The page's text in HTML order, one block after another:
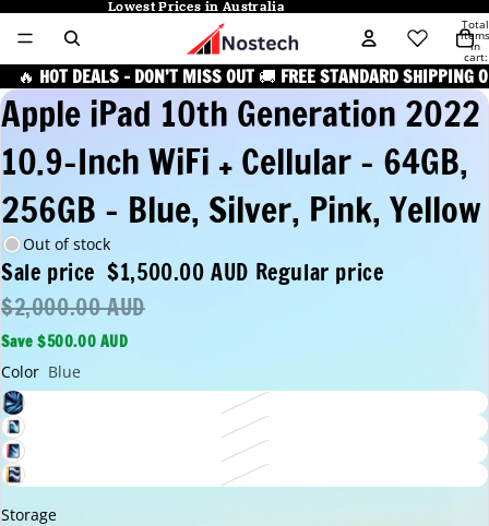
Lowest Prices in Australia
Lowest Prices in Australia
Total
items
in
cart:
0
🔥 HOT DEALS – DON’T MISS OUT 🚚 FREE STANDARD SHIPPING
Apple iPad 10th Generation 2022
10.9-Inch WiFi + Cellular - 64GB,
256GB - Blue, Silver, Pink, Yellow
Out of stock
Sale price $1,500.00 AUD Regular price
$2,000.00 AUD
Save $500.00 AUD
Color Blue
Storage